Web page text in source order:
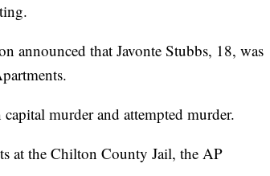
announced that Javonte Stubbs, 18, was
murder and attempted murder.
at the Chilton County Jail, the AP